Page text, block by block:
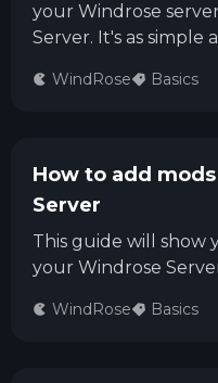
your Windrose
Server. It's as simple
WindRose Basics
How to add
Server
This guide will show
your Windrose
WindRose Basics